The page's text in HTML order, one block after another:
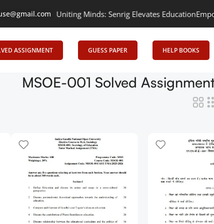
Learning, Uniting Minds: Senrig Elevates Education
ASSIGNMENT GUESS PAPER HELP BOOKS
MSOE-001 Solved